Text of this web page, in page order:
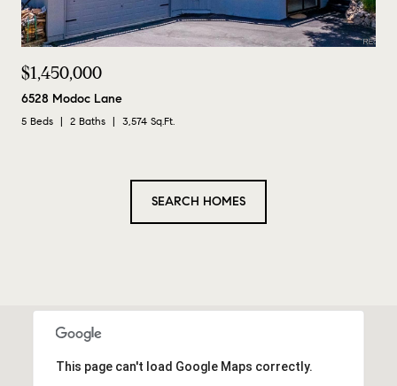
$1,450,000
6528 Modoc Lane
5 Beds 2 Baths 3,574 Sq.Ft.
SEARCH HOMES
This page can't load Google Maps correctly.